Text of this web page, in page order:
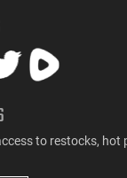
to restocks, hot